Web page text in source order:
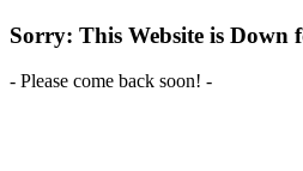
Sorry: This Website is Down
- Please come back soon! -